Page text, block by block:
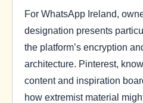
For WhatsApp Ireland,
designation presents
the platform’s encryption
architecture. Pinterest,
content and inspiration
how extremist material